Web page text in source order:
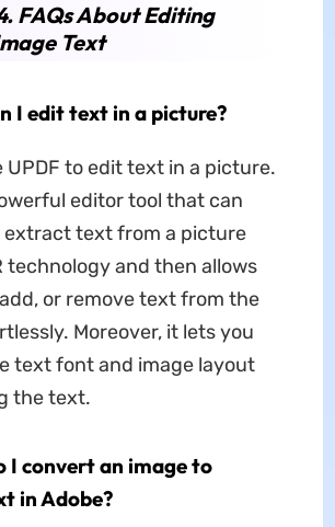
FAQs About Editing
Text
I edit text in a picture?
UPDF to edit text in a picture.
editor tool that can
text from a picture
technology and then allows
or remove text from the
Moreover, it lets you
text font and image layout
the text.
I convert an image to
in Adobe?